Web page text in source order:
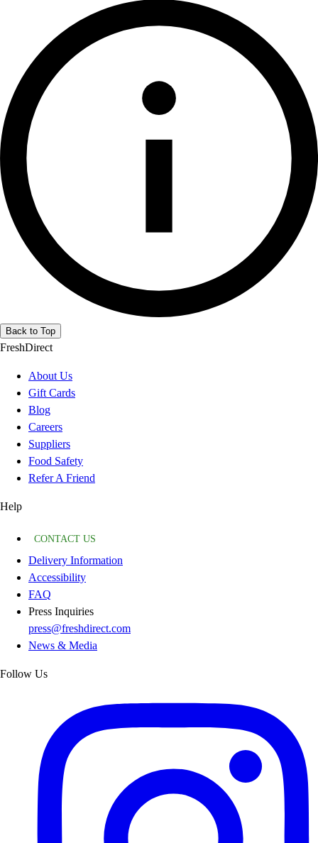
Back to Top
FreshDirect
About Us
Gift Cards
Blog
Careers
Suppliers
Food Safety
Refer A Friend
Help
CONTACT US
Delivery Information
Accessibility
FAQ
Press Inquiries
press@freshdirect.com
News & Media
Follow Us